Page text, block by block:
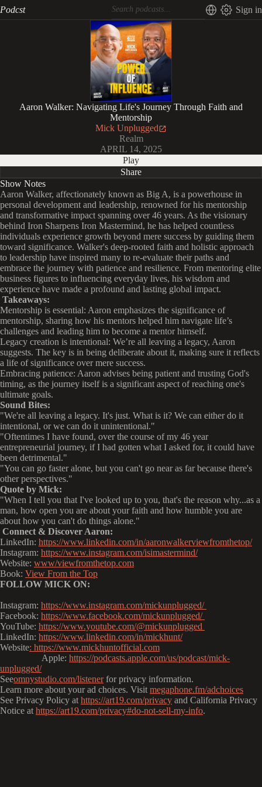
Podcst Sign in
Aaron Walker: Navigating Life's Journey Through Faith and
Mentorship
Mick Unplugged
Realm
APRIL 14, 2025
Play
Share
Show Notes
Aaron Walker, affectionately known as Big A, is a powerhouse in
personal development and leadership, renowned for his mentorship
and transformative impact spanning over 46 years. As the visionary
behind Iron Sharpens Iron Mastermind, he has helped countless
individuals experience growth beyond mere success by guiding them
toward significance. Walker's deep-rooted faith and holistic approach
to leadership have inspired many to re-evaluate their paths and
embrace the journey with patience and resilience. From mentoring elite
business figures to influencing everyday lives, his wisdom and
experience have made a profound and lasting global impact.
Takeaways:
Mentorship is essential: Aaron emphasizes the significance of
mentorship, sharing how his mentors helped him navigate life’s
challenges and leading him to become a mentor himself.
Legacy creation is intentional: We’re all leaving a legacy, Aaron
suggests. The key is in being deliberate about it, making sure it reflects
a life of significance over mere success.
Embracing patience: Aaron advises being patient and trusting God's
timing, as the journey itself is a significant aspect of reaching one's
ultimate goals.
Sound Bites:
"We're all leaving a legacy. It's just. What is it? We can either do it
intentional, or we can do it unintentional."
"Oftentimes I have found, over the course of my 46 year
entrepreneurial journey, if I had gotten what I asked for, it could have
been detrimental."
"You can go faster alone, but you can't go near as far because there's
other perspectives."
Quote by Mick:
"When I tell you that I've looked up to you, that's the reason why...as a
man, how open you are about your faith and how humble you are
about how you can't do things alone."
Connect & Discover Aaron:
LinkedIn: https://www.linkedin.com/in/aaronwalkerviewfromthetop/
Instagram: https://www.instagram.com/isimastermind/
Website: www/viewfromthetop.com
Book: View From the Top
FOLLOW MICK ON:
Instagram: https://www.instagram.com/mickunplugged/
Facebook: https://www.facebook.com/mickunplugged/
YouTube: https://www.youtube.com/@mickunplugged
LinkedIn: https://www.linkedin.com/in/mickhunt/
Website: https://www.mickhuntofficial.com
Apple: https://podcasts.apple.com/us/podcast/mick-
unplugged/
Seeomnystudio.com/listenerfor privacy information.
Learn more about your ad choices. Visit megaphone.fm/adchoices
See Privacy Policy at https://art19.com/privacy and California Privacy
Notice at https://art19.com/privacy#do-not-sell-my-info.